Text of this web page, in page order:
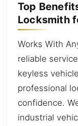
Top
Locksmith
Works With
reliable
keyless
professional
confidence.
industrial